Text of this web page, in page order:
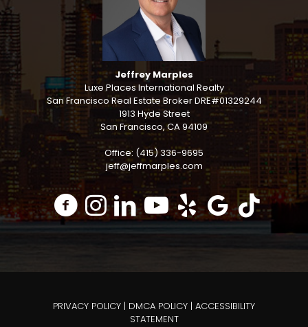
Jeffrey Marples
Luxe Places International Realty
San Francisco Real Estate Broker DRE#01329244
1913 Hyde Street
San Francisco, CA 94109
Office: (415) 336-9695
jeff@jeffmarples.com
PRIVACY POLICY | DMCA POLICY | ACCESSIBILITY
STATEMENT